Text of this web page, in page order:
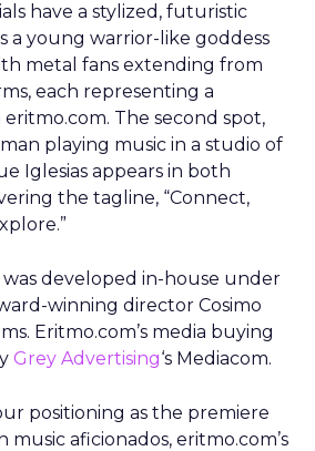
have a stylized, futuristic
a young warrior-like goddess
metal fans extending from
each representing a
The second spot,
man playing music in a studio of
Iglesias appears in both
the tagline, “Connect,
developed in-house under
winning director Cosimo
Eritmo.com’s media buying
Grey Advertising‘s Mediacom.
positioning as the premiere
music aficionados, eritmo.com’s